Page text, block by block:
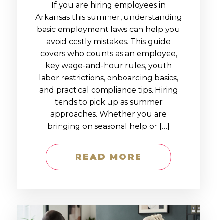
If you are hiring employees in
Arkansas this summer, understanding
basic employment laws can help you
avoid costly mistakes. This guide
covers who counts as an employee,
key wage-and-hour rules, youth
labor restrictions, onboarding basics,
and practical compliance tips. Hiring
tends to pick up as summer
approaches. Whether you are
bringing on seasonal help or […]
READ MORE